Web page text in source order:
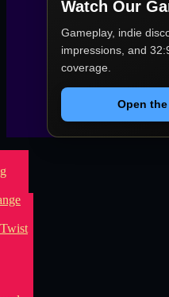
Watch Our
Gameplay, indie
impressions, and
coverage.
Open